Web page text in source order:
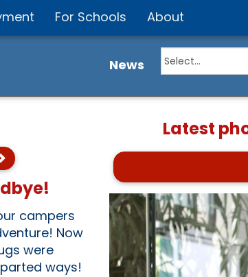
For Schools About
News
campers
Now
were
ways!
Latest